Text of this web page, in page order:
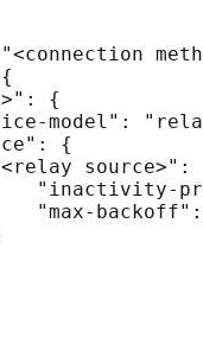
{
model":
{
source>":
"inactivity-
"max-